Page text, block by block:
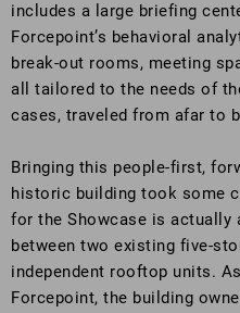
includes a large briefing
Forcepoint’s behavioral
break-out rooms, meeting
all tailored to the needs of
cases, traveled from afar to
Bringing this people-first,
historic building took some
for the Showcase is
between two existing five-
independent rooftop units.
Forcepoint, the building